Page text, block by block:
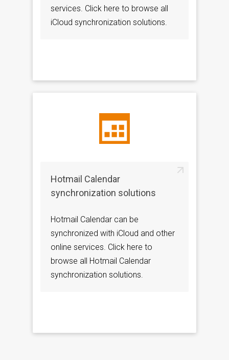
services. Click here to browse all
iCloud synchronization solutions.
Hotmail Calendar
synchronization solutions
Hotmail Calendar can be
synchronized with iCloud and other
online services. Click here to
browse all Hotmail Calendar
synchronization solutions.